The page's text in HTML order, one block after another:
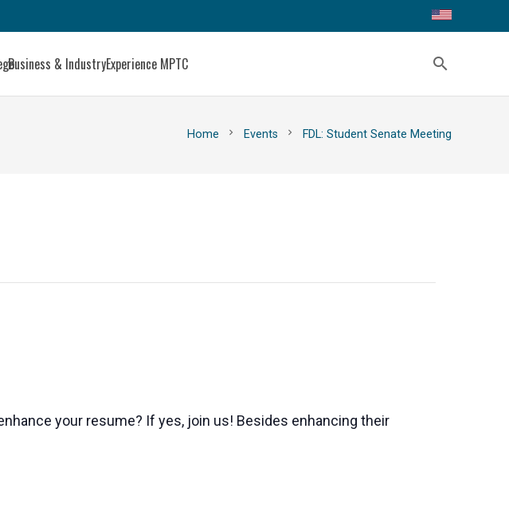
Business & IndustryExperience MPTC search
Home chevron_right Events chevron_right FDL: Student Senate Meeting
your resume? If yes, join us! Besides enhancing their